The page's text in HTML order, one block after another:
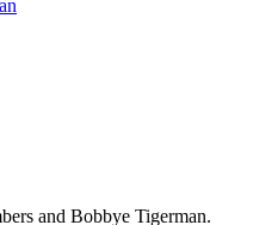
and Bobbye Tigerman.